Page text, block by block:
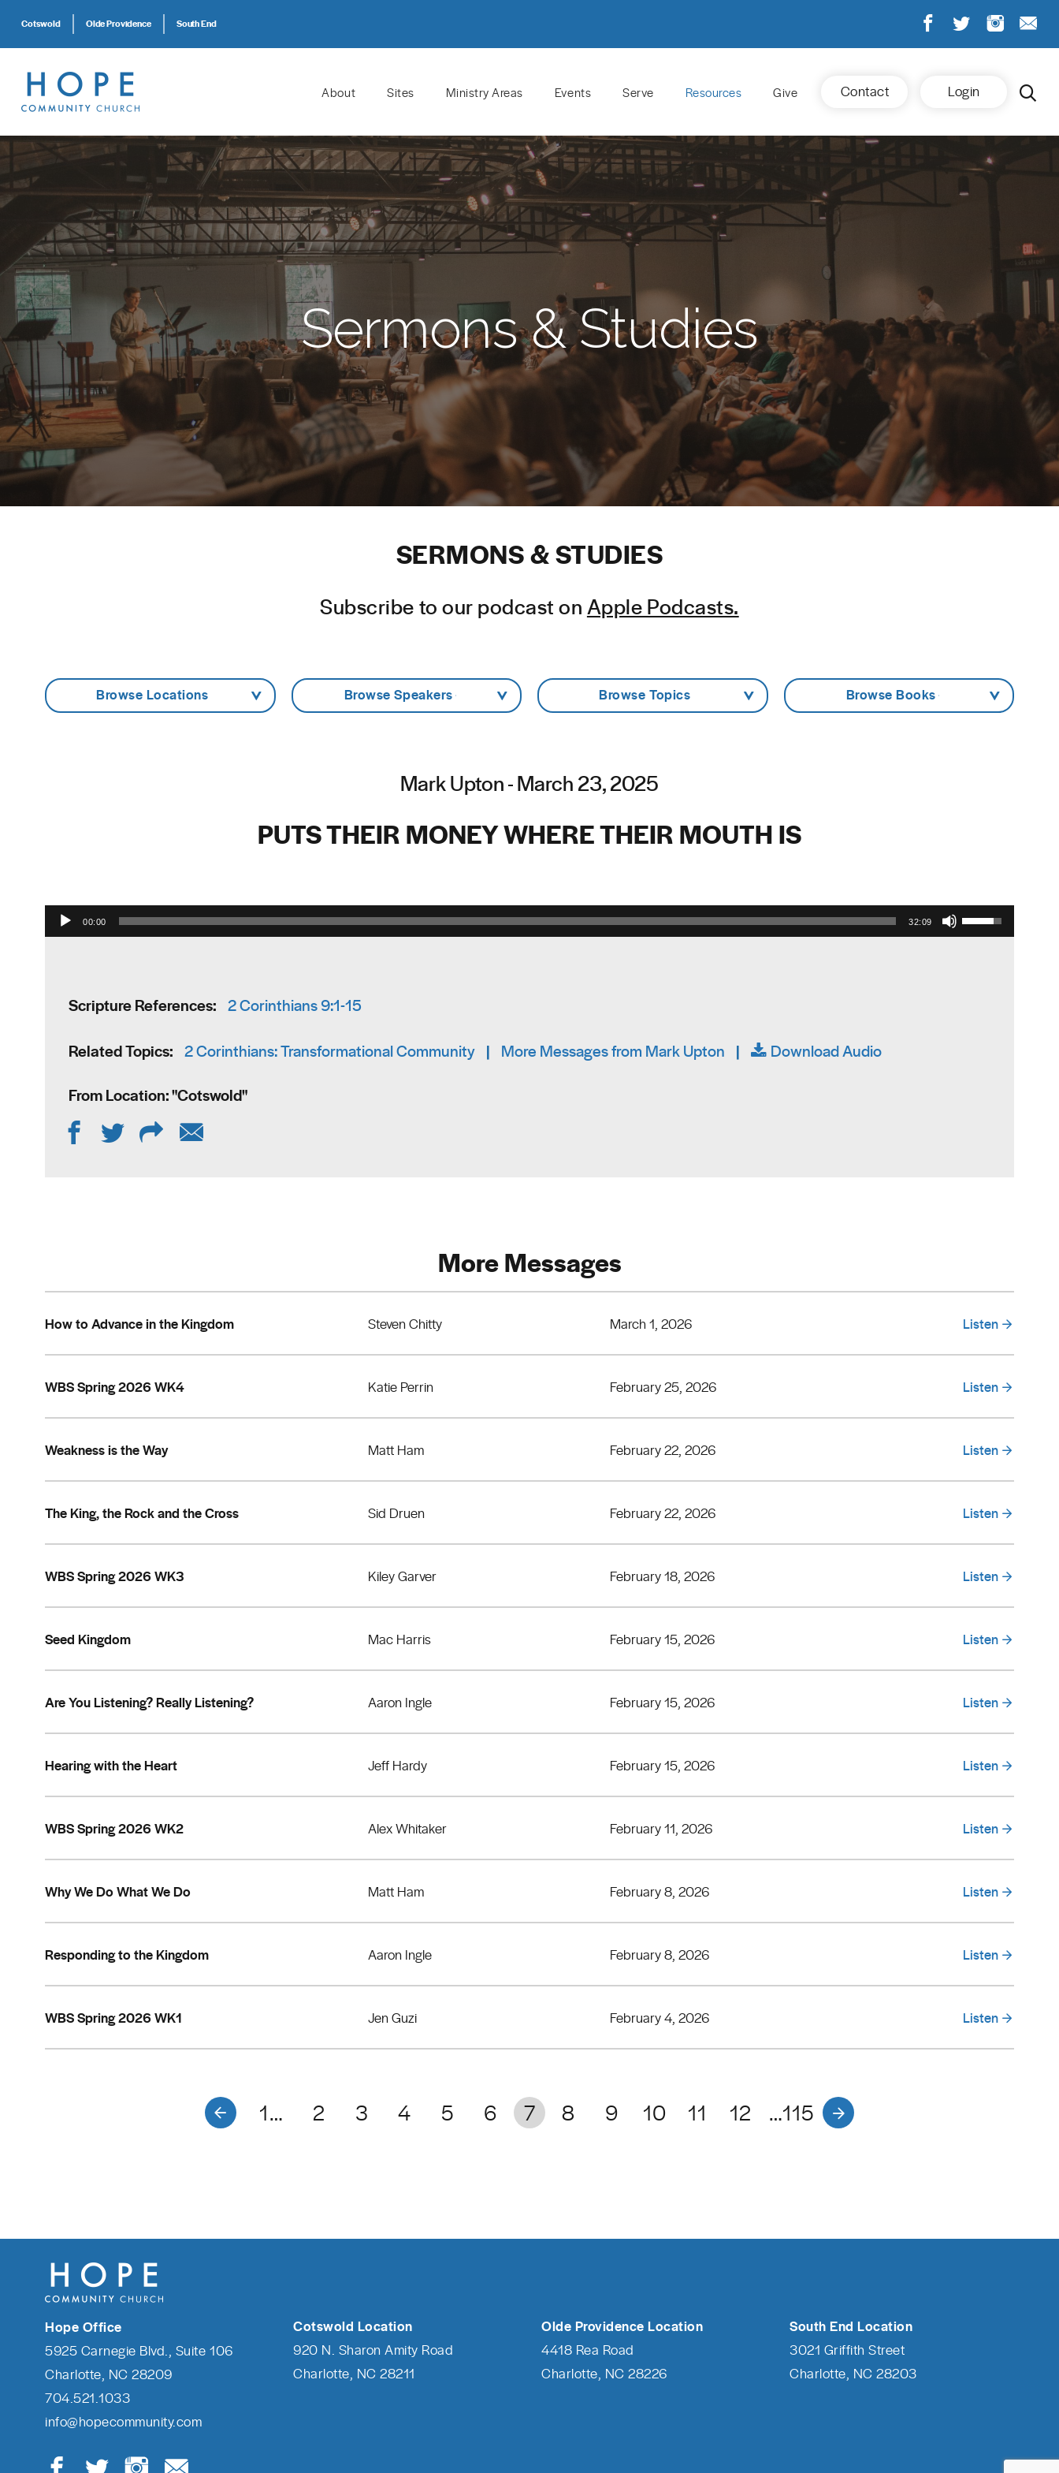
Cotswold Olde Providence South End
About Sites Ministry Areas Events Serve Resources Give Contact Login
Sermons & Studies
SERMONS & STUDIES
Subscribe to our podcast onApple Podcasts.
- Browse Locations - - Browse Speakers - - Browse Topics - - Browse Books -
Mark Upton - March 23, 2025
PUTS THEIR MONEY WHERE THEIR MOUTH IS
Audio Player
00:00 32:09
Use Up/Down Arrow keys to increase or decrease volume.
Scripture References: 2 Corinthians 9:1-15
Related Topics: 2 Corinthians: Transformational Community | More Messages from Mark Upton |
Download Audio
From Location: "Cotswold"
More Messages
How to Advance in the Kingdom Steven Chitty March 1, 2026 Listen
WBS Spring 2026 WK4 Katie Perrin February 25, 2026 Listen
Weakness is the Way Matt Ham February 22, 2026 Listen
The King, the Rock and the Cross Sid Druen February 22, 2026 Listen
WBS Spring 2026 WK3 Kiley Garver February 18, 2026 Listen
Seed Kingdom Mac Harris February 15, 2026 Listen
Are You Listening? Really Listening? Aaron Ingle February 15, 2026 Listen
Hearing with the Heart Jeff Hardy February 15, 2026 Listen
WBS Spring 2026 WK2 Alex Whitaker February 11, 2026 Listen
Why We Do What We Do Matt Ham February 8, 2026 Listen
Responding to the Kingdom Aaron Ingle February 8, 2026 Listen
WBS Spring 2026 WK1 Jen Guzi February 4, 2026 Listen
1… 2 3 4 5 6 7 8 9 10 11 12 …115
Hope Office
5925 Carnegie Blvd., Suite 106
Charlotte, NC 28209
704.521.1033
info@hopecommunity.com
Cotswold Location
920 N. Sharon Amity Road
Charlotte, NC 28211
Olde Providence Location
4418 Rea Road
Charlotte, NC 28226
South End Location
3021 Griffith Street
Charlotte, NC 28203